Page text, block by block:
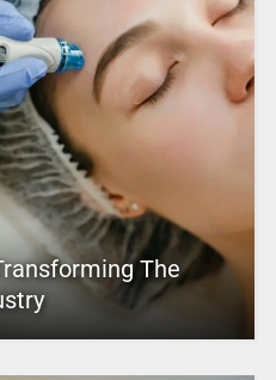
The